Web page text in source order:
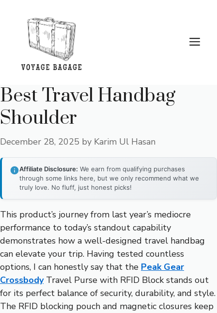
content
Best Travel Handbag
Shoulder
December 28, 2025 by Karim Ul Hasan
Affiliate Disclosure: We earn from qualifying purchases
through some links here, but we only recommend what we
truly love. No fluff, just honest picks!
This product’s journey from last year’s mediocre
performance to today’s standout capability
demonstrates how a well-designed travel handbag
can elevate your trip. Having tested countless
options, I can honestly say that the Peak Gear
CrossbodyTravel Purse with RFID Block stands out
for its perfect balance of security, durability, and style.
The RFID blocking pouch and magnetic closures keep